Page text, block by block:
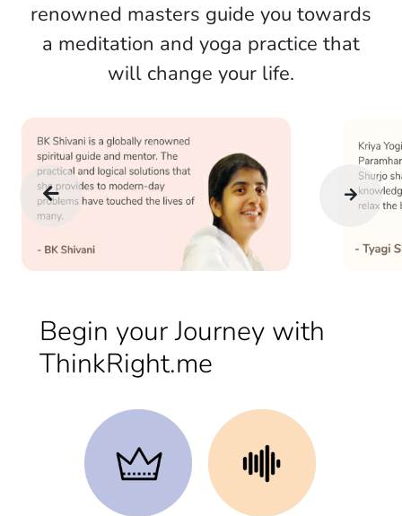
renowned masters guide you towards
a meditation and yoga practice that
will change your life.
Begin your Journey with
ThinkRight.me